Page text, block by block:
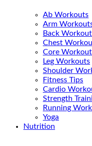
Ab Workouts
Arm
Back
Chest
Core
Leg Workouts
Shoulder
Fitness Tips
Cardio
Strength
Running
Yoga
Nutrition